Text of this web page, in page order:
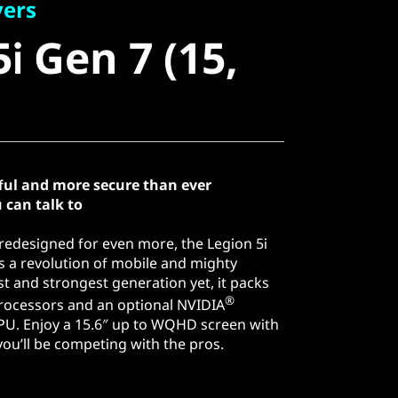
7 (15,
Gen 7 (15,
and more secure than ever
can talk to
for even more, the Legion 5i
a revolution of mobile and mighty
and strongest generation yet, it packs
and an optional NVIDIA®
Enjoy a 15.6″ up to WQHD screen with
be competing with the pros.